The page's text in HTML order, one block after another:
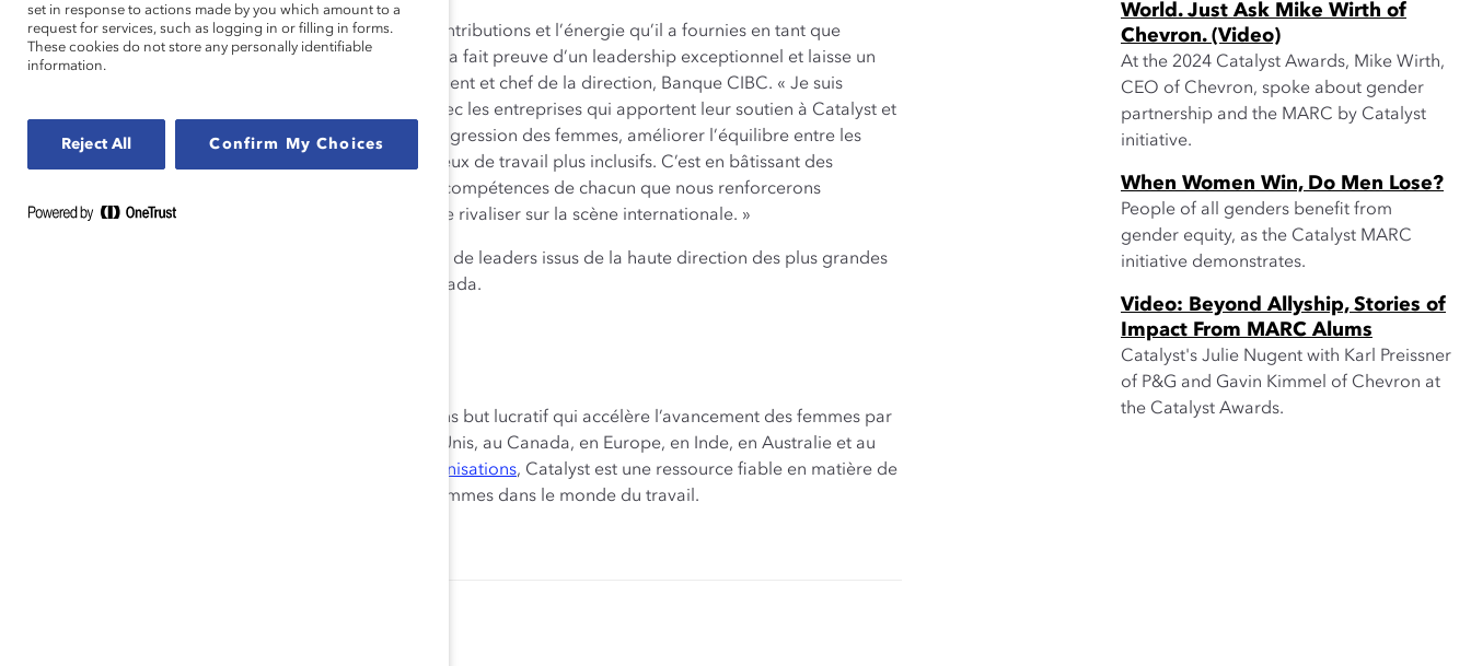
« D’abord, j’aimerais remercier Bill Downe pour les contributions et l’énergie qu’il a fournies en tant que
président du conseil consultatif de Catalyst Canada. Il a fait preuve d’un leadership exceptionnel et laisse un
grand vide à combler, » a déclaré Victor Dodig, président et chef de la direction, Banque CIBC. « Je suis
vraiment enthousiaste à l’idée de pouvoir travailler avec les entreprises qui apportent leur soutien à Catalyst et
d’autres organisations engagées pour accélérer la progression des femmes, améliorer l’équilibre entre les
genres au sein des rôles de direction et créer des milieux de travail plus inclusifs. C’est en bâtissant des
organisations vraiment inclusives et en mobilisant les compétences de chacun que nous renforcerons
l’économie canadienne et permettrons à notre pays de rivaliser sur la scène internationale. »
Le conseil consultatif de Catalyst Canada est constitué de leaders issus de la haute direction des plus grandes
sociétés et importants cabinets professionnels du Canada.
Fondé en 1962, Catalyst est le principal organisme sans but lucratif qui accélère l’avancement des femmes par
le biais de milieux de travail inclusifs. Établi aux États-Unis, au Canada, en Europe, en Inde, en Australie et au
800 organisations, Catalyst est une ressource fiable en matière de
recherche, d’information et de conseils au sujet des femmes dans le monde du travail.
World. Just Ask Mike Wirth of
Chevron. (Video)
At the 2024 Catalyst Awards, Mike Wirth,
CEO of Chevron, spoke about gender
partnership and the MARC by Catalyst
initiative.
When Women Win, Do Men Lose?
People of all genders benefit from
gender equity, as the Catalyst MARC
initiative demonstrates.
Video: Beyond Allyship, Stories of
Impact From MARC Alums
Catalyst's Julie Nugent with Karl Preissner
of P&G and Gavin Kimmel of Chevron at
the Catalyst Awards.
set in response to actions made by you which amount to a
request for services, such as logging in or filling in forms.
These cookies do not store any personally identifiable
information.
Reject All Confirm My Choices